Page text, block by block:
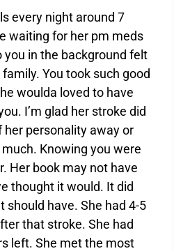
every night around 7
waiting for her pm meds
you in the background felt
You took such good
woulda loved to have
I’m glad her stroke did
her personality away or
Knowing you were
Her book may not have
thought it would. It did
should have. She had 4-5
that stroke. She had
left. She met the most